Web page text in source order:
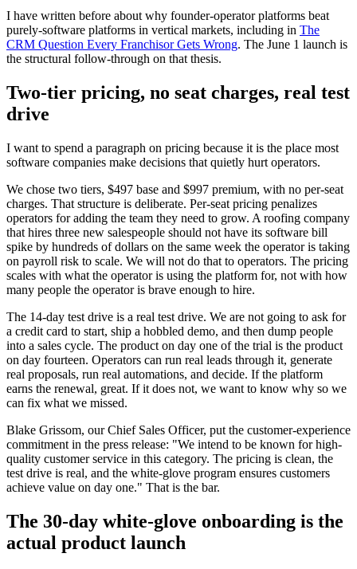
I have written before about why founder-operator platforms beat
purely-software platforms in vertical markets, including in The
CRM Question Every Franchisor Gets Wrong. The June 1 launch is
the structural follow-through on that thesis.
Two-tier pricing, no seat charges, real test
drive
I want to spend a paragraph on pricing because it is the place most
software companies make decisions that quietly hurt operators.
We chose two tiers, $497 base and $997 premium, with no per-seat
charges. That structure is deliberate. Per-seat pricing penalizes
operators for adding the team they need to grow. A roofing company
that hires three new salespeople should not have its software bill
spike by hundreds of dollars on the same week the operator is taking
on payroll risk to scale. We will not do that to operators. The pricing
scales with what the operator is using the platform for, not with how
many people the operator is brave enough to hire.
The 14-day test drive is a real test drive. We are not going to ask for
a credit card to start, ship a hobbled demo, and then dump people
into a sales cycle. The product on day one of the trial is the product
on day fourteen. Operators can run real leads through it, generate
real proposals, run real automations, and decide. If the platform
earns the renewal, great. If it does not, we want to know why so we
can fix what we missed.
Blake Grissom, our Chief Sales Officer, put the customer-experience
commitment in the press release: "We intend to be known for high-
quality customer service in this category. The pricing is clean, the
test drive is real, and the white-glove program ensures customers
achieve value on day one." That is the bar.
The 30-day white-glove onboarding is the
actual product launch